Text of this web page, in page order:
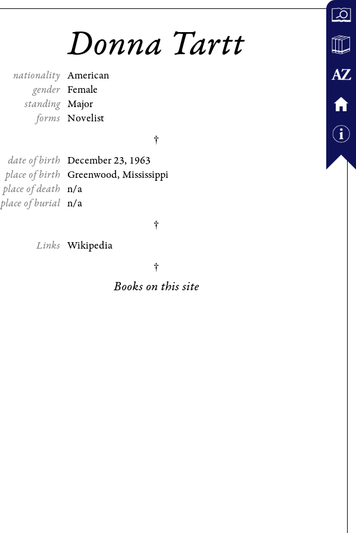
Donna Tartt
nationality American
gender Female
standing Major
forms Novelist
date of birth December 23, 1963
place of birth Greenwood, Mississippi
place of death n/a
place of burial n/a
Links Wikipedia
Books on this site